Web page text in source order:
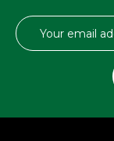
Email
Address